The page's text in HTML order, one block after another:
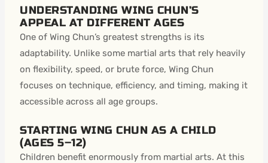
UNDERSTANDING WING CHUN’S
APPEAL AT DIFFERENT AGES
One of Wing Chun’s greatest strengths is its
adaptability. Unlike some martial arts that rely heavily
on flexibility, speed, or brute force, Wing Chun
focuses on technique, efficiency, and timing, making it
accessible across all age groups.
STARTING WING CHUN AS A CHILD
(AGES 5–12)
Children benefit enormously from martial arts. At this